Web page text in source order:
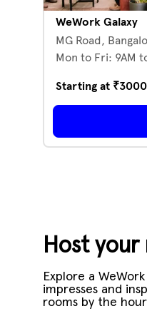
WeWork Galaxy
MG Road,
Mon to Fri: 9AM
Starting at ₹3000
Host
Explore a
impresses and
rooms by the